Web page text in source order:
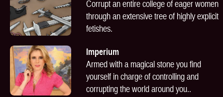
Corrupt an entire college of eager women
through an extensive tree of highly explicit
fetishes.
Imperium
Armed with a magical stone you find
yourself in charge of controlling and
corrupting the world around you..